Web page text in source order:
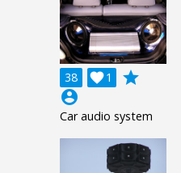
38 1

grade
account_circle
Car audio system